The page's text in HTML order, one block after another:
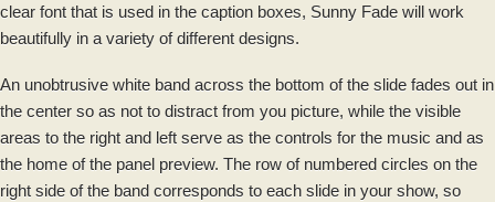
clear font that is used in the caption boxes, Sunny Fade will work
beautifully in a variety of different designs.
An unobtrusive white band across the bottom of the slide fades out in
the center so as not to distract from you picture, while the visible
areas to the right and left serve as the controls for the music and as
the home of the panel preview. The row of numbered circles on the
right side of the band corresponds to each slide in your show, so